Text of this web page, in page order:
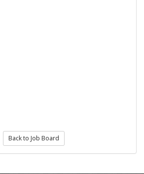
Back to Job Board